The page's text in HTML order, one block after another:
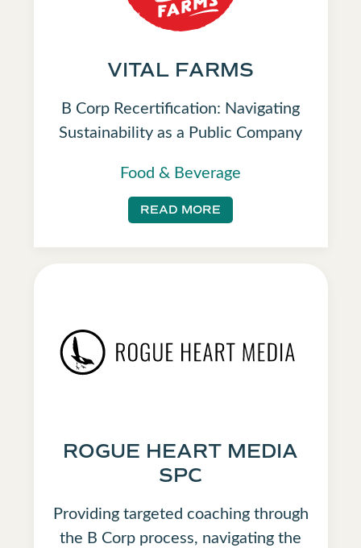
VITAL FARMS
B Corp Recertification: Navigating
Sustainability as a Public Company
Food & Beverage
READ MORE
ROGUE HEART MEDIA
SPC
Providing targeted coaching through
the B Corp process, navigating the